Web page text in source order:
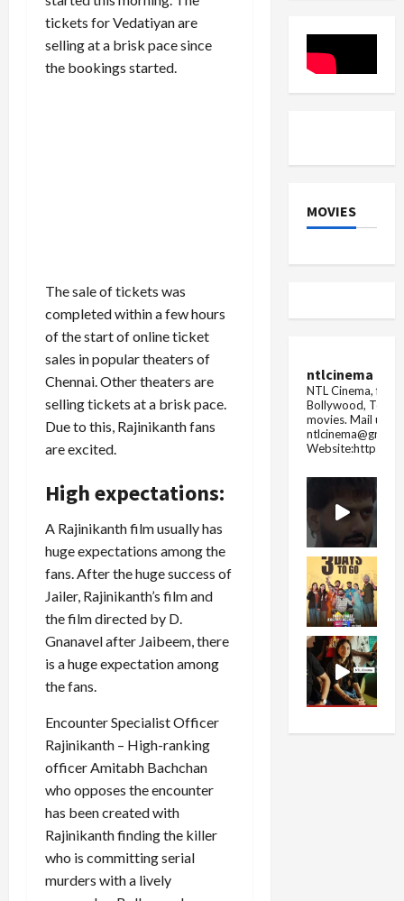
tickets for Vedatiyan are
selling at a brisk pace since
the bookings started.
The sale of tickets was
completed within a few hours
of the start of online ticket
sales in popular theaters of
Chennai. Other theaters are
selling tickets at a brisk pace.
Due to this, Rajinikanth fans
are excited.
High expectations:
A Rajinikanth film usually has
huge expectations among the
fans. After the huge success of
Jailer, Rajinikanth’s film and
the film directed by D.
Gnanavel after Jaibeem, there
is a huge expectation among
the fans.
Encounter Specialist Officer
Rajinikanth – High-ranking
officer Amitabh Bachchan
who opposes the encounter
has been created with
Rajinikanth finding the killer
who is committing serial
murders with a lively
Lal
MOVIES
ntlcinema
NTL Cinema, for
Bollywood,
movies. Mail us
Website:https://